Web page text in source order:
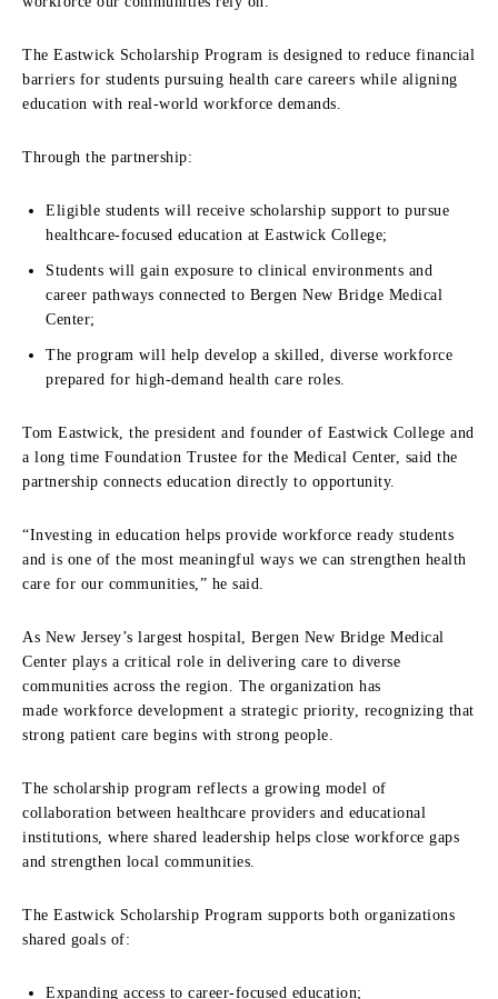
The Eastwick Scholarship Program is designed to reduce financial
barriers for students pursuing health care careers while aligning
education with real-world workforce demands.
Through the partnership:
Eligible students will receive scholarship support to pursue
healthcare-focused education at Eastwick College;
Students will gain exposure to clinical environments and
career pathways connected to Bergen New Bridge Medical
Center;
The program will help develop a skilled, diverse workforce
prepared for high-demand health care roles.
Tom Eastwick, the president and founder of Eastwick College and
a long time Foundation Trustee for the Medical Center, said the
partnership connects education directly to opportunity.
“Investing in education helps provide workforce ready students
and is one of the most meaningful ways we can strengthen health
care for our communities,” he said.
As New Jersey’s largest hospital, Bergen New Bridge Medical
Center plays a critical role in delivering care to diverse
communities across the region. The organization has
made workforce development a strategic priority, recognizing that
strong patient care begins with strong people.
The scholarship program reflects a growing model of
collaboration between healthcare providers and educational
institutions, where shared leadership helps close workforce gaps
and strengthen local communities.
The Eastwick Scholarship Program supports both organizations
shared goals of:
Expanding access to career-focused education;